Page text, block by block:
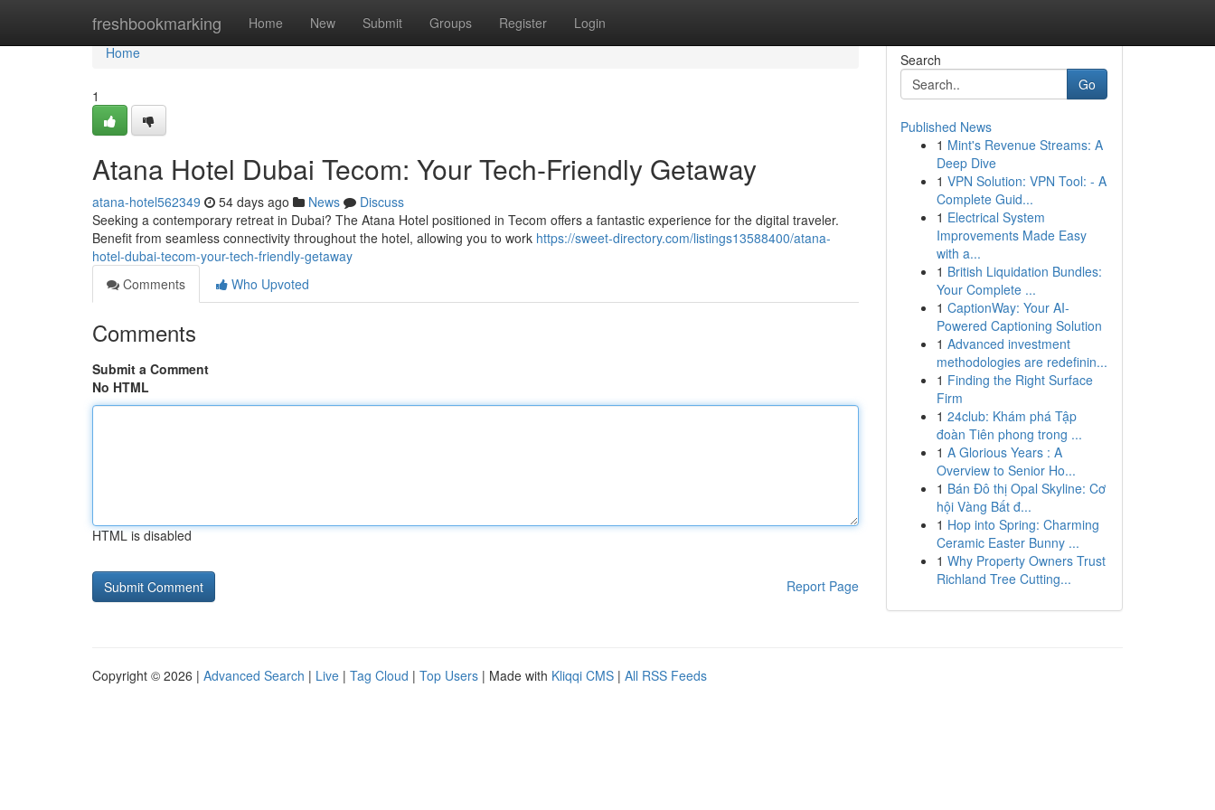
freshbookmarking Home New Submit Groups Register Login
Home
Home
1
Atana Hotel Dubai Tecom: Your Tech-Friendly Getaway
atana-hotel562349 54 days ago News
Discuss
Seeking a contemporary retreat in Dubai? The Atana Hotel positioned in Tecom offers a fantastic experience for the digital traveler.
Benefit from seamless connectivity throughout the hotel, allowing you to work https://sweet-directory.com/listings13588400/atana-
hotel-dubai-tecom-your-tech-friendly-getaway
Comments
Who Upvoted
Comments
Submit a Comment
No HTML
HTML is disabled
Report Page
Search
Go
Published News
1 Mint's Revenue Streams: A
Deep Dive
1 VPN Solution: VPN Tool: - A
Complete Guid...
1 Electrical System
Improvements Made Easy
with a...
1 British Liquidation Bundles:
Your Complete ...
1 CaptionWay: Your AI-
Powered Captioning Solution
1 Advanced investment
methodologies are redefinin...
1 Finding the Right Surface
Firm
1 24club: Khám phá Tập
đoàn Tiên phong trong ...
1 A Glorious Years : A
Overview to Senior Ho...
1 Bán Đô thị Opal Skyline: Cơ
hội Vàng Bất đ...
1 Hop into Spring: Charming
Ceramic Easter Bunny ...
1 Why Property Owners Trust
Richland Tree Cutting...
Copyright © 2026 | Advanced Search | Live | Tag Cloud | Top Users | Made with Kliqqi CMS | All RSS Feeds